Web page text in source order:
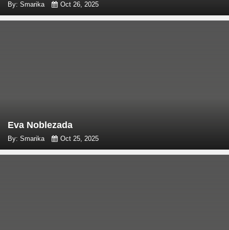
By: Smarika Oct 26, 2025
Eva Noblezada
By: Smarika Oct 25, 2025